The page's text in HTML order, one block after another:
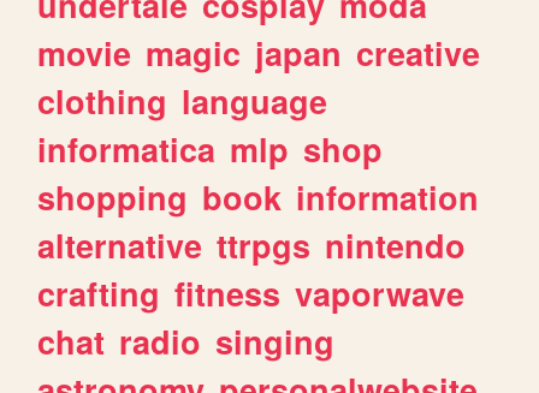
movie magic japan creative
clothing language
informatica mlp shop
shopping book information
alternative ttrpgs nintendo
crafting fitness vaporwave
chat radio singing